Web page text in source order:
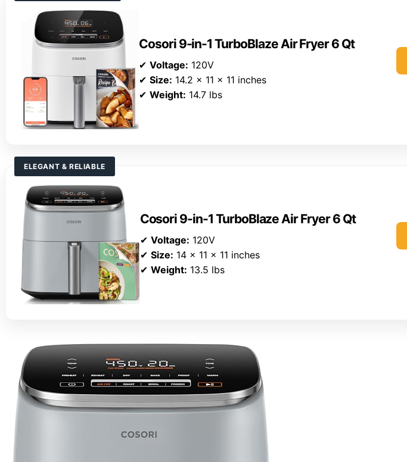
Cosori 9-in-1 TurboBlaze Air Fryer 6 Qt
✔ Voltage: 120V
✔ Size: 14.2 x 11 x 11 inches
✔ Weight: 14.7 lbs
ELEGANT & RELIABLE
Cosori 9-in-1 TurboBlaze Air Fryer 6 Qt
✔ Voltage: 120V
✔ Size: 14 x 11 x 11 inches
✔ Weight: 13.5 lbs